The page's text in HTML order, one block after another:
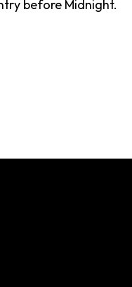
before Midnight.